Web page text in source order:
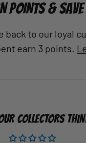
POINTS & SAVE
back to our loyal
earn 3 points.
COLLECTORS